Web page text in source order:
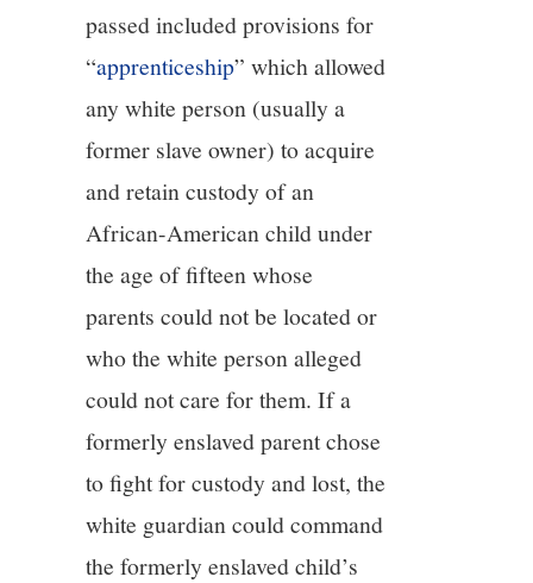
passed included provisions for
“apprenticeship” which allowed
any white person (usually a
former slave owner) to acquire
and retain custody of an
African-American child under
the age of fifteen whose
parents could not be located or
who the white person alleged
could not care for them. If a
formerly enslaved parent chose
to fight for custody and lost, the
white guardian could command
the formerly enslaved child’s